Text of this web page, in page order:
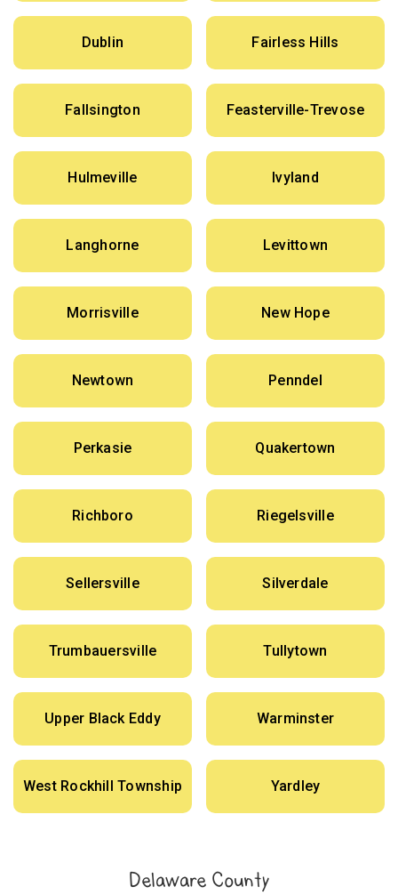
Dublin Fairless Hills
Fallsington Feasterville-Trevose
Hulmeville Ivyland
Langhorne Levittown
Morrisville New Hope
Newtown Penndel
Perkasie Quakertown
Richboro Riegelsville
Sellersville Silverdale
Trumbauersville Tullytown
Upper Black Eddy Warminster
West Rockhill Township Yardley
Delaware County